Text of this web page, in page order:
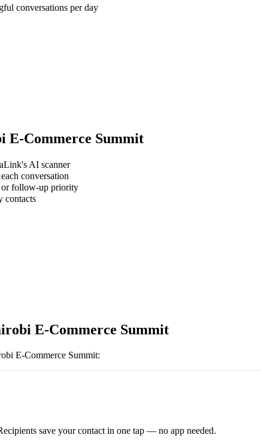
conversations per day
E-Commerce Summit
AI scanner
conversation
or follow-up priority
contacts
E-Commerce Summit
E-Commerce Summit:
save your contact in one tap — no app needed.